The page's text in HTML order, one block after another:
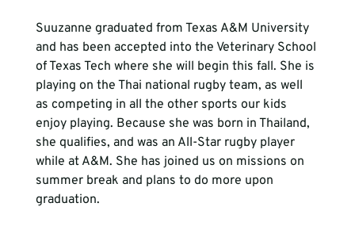
Suuzanne graduated from Texas A&M University
and has been accepted into the Veterinary School
of Texas Tech where she will begin this fall. She is
playing on the Thai national rugby team, as well
as competing in all the other sports our kids
enjoy playing. Because she was born in Thailand,
she qualifies, and was an All-Star rugby player
while at A&M. She has joined us on missions on
summer break and plans to do more upon
graduation.